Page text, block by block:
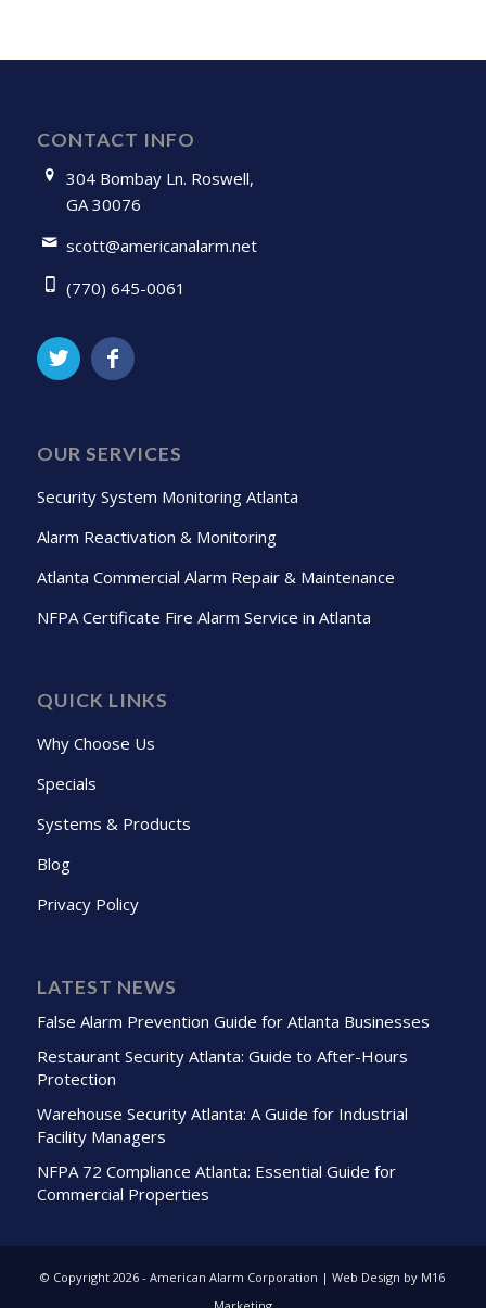
CONTACT INFO
304 Bombay Ln. Roswell,
GA 30076
scott@americanalarm.net
(770) 645-0061
OUR SERVICES
Security System Monitoring Atlanta
Alarm Reactivation & Monitoring
Atlanta Commercial Alarm Repair & Maintenance
NFPA Certificate Fire Alarm Service in Atlanta
QUICK LINKS
Why Choose Us
Specials
Systems & Products
Blog
Privacy Policy
LATEST NEWS
False Alarm Prevention Guide for Atlanta Businesses
Restaurant Security Atlanta: Guide to After-Hours
Protection
Warehouse Security Atlanta: A Guide for Industrial
Facility Managers
NFPA 72 Compliance Atlanta: Essential Guide for
Commercial Properties
© Copyright2026 - American Alarm Corporation | Web Design by M16